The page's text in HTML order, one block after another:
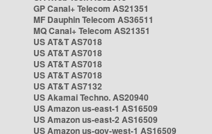
GP Canal+ Telecom AS21351
MF Dauphin Telecom AS36511
MQ Canal+ Telecom AS21351
US AT&T AS7018
US AT&T AS7018
US AT&T AS7018
US AT&T AS7018
US AT&T AS7132
US Akamai Techno. AS20940
US Amazon us-east-1 AS16509
US Amazon us-east-2 AS16509
US Amazon us-gov-west-1 AS16509